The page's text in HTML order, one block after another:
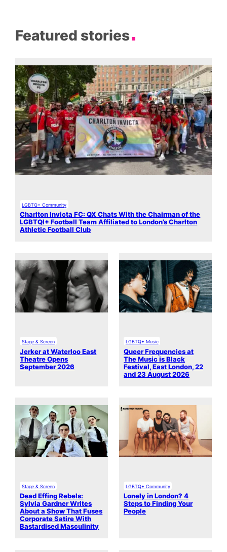
Featured stories
LGBTQ+ Community
Charlton Invicta FC: QX Chats With the Chairman of the
LGBTQI+ Football Team Affiliated to London’s Charlton
Athletic Football Club
Stage & Screen
Jerker at Waterloo East
Theatre Opens
September 2026
LGBTQ+ Music
Queer Frequencies at
The Music is Black
Festival, East London, 22
and 23 August 2026
Stage & Screen
Dead Effing Rebels:
Sylvia Gardner Writes
About a Show That Fuses
Corporate Satire With
Bastardised Masculinity
LGBTQ+ Community
Lonely in London? 4
Steps to Finding Your
People